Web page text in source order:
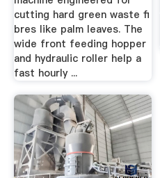
cutting hard green waste fi
bres like palm leaves. The
wide front feeding hopper
and hydraulic roller help a
fast hourly ...